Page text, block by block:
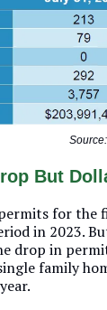
But
for the
in 2023.
drop in
family